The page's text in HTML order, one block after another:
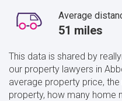
Average
51 miles
This data is shared by
our property lawyers in
average property price,
property, how many home